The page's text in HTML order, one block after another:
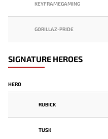
KEYFRAMEGAMING
GORILLAZ-PRIDE
SIGNATURE HEROES
HERO
RUBICK
TUSK